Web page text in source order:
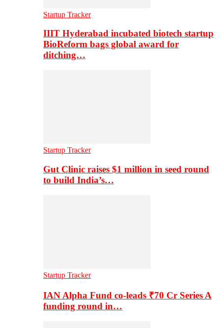
Startup Tracker
IIIT Hyderabad incubated biotech startup
BioReform bags global award for
ditching…
Startup Tracker
Gut Clinic raises $1 million in seed round
to build India’s…
Startup Tracker
IAN Alpha Fund co-leads ₹70 Cr Series A
funding round in…